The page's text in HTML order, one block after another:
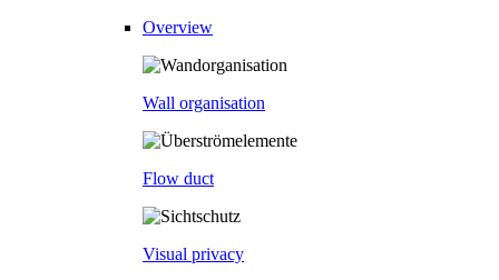
Overview
Wall organisation
Flow duct
Visual privacy